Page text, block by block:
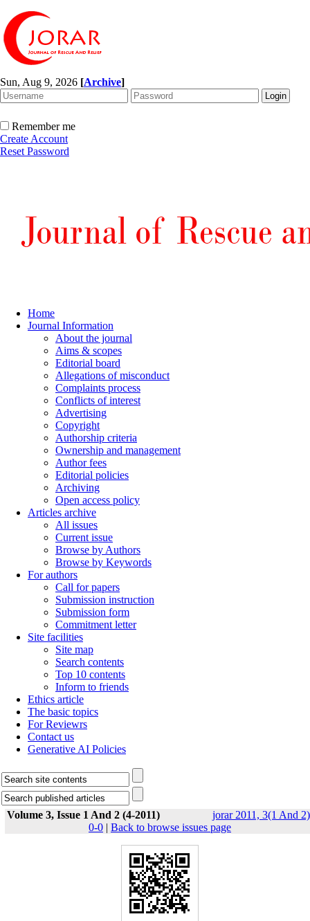
Sun, Aug 9, 2026 [Archive]
Remember me
Create Account
Reset Password
Home
Journal Information
About the journal
Aims & scopes
Editorial board
Allegations of misconduct
Complaints process
Conflicts of interest
Advertising
Copyright
Authorship criteria
Ownership and management
Author fees
Editorial policies
Archiving
Open access policy
Articles archive
All issues
Current issue
Browse by Authors
Browse by Keywords
For authors
Call for papers
Submission instruction
Submission form
Commitment letter
Site facilities
Site map
Search contents
Top 10 contents
Inform to friends
Ethics article
The basic topics
For Reviewrs
Contact us
Generative AI Policies
Volume 3, Issue 1 And 2 (4-2011)
jorar 2011, 3(1 And
0-0 | Back to browse issues page